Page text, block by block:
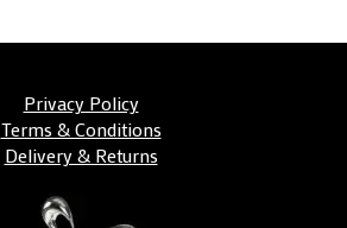
Privacy Policy
Terms & Conditions
Delivery & Returns